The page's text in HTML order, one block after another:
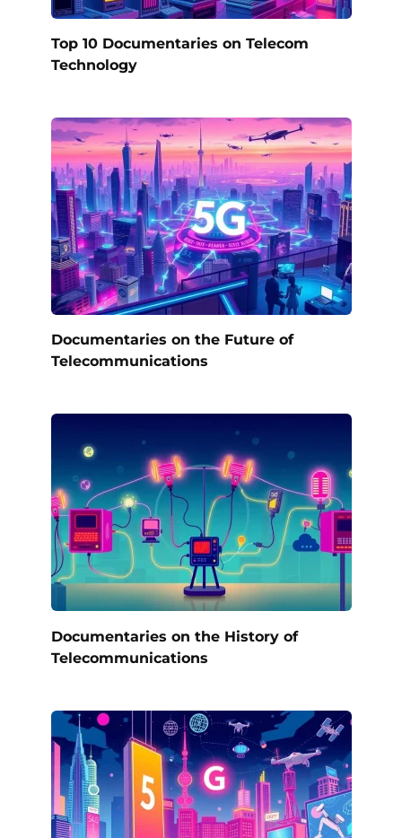
Top 10 Documentaries on Telecom
Technology
Documentaries on the Future of
Telecommunications
Documentaries on the History of
Telecommunications